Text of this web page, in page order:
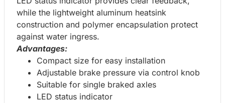
while the lightweight aluminum heatsink
construction and polymer encapsulation protect
against water ingress.
Advantages:
Compact size for easy installation
Adjustable brake pressure via control knob
Suitable for single braked axles
LED status indicator